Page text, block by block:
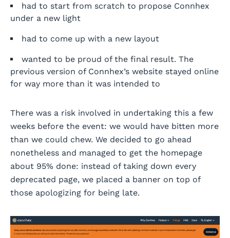
had to start from scratch to propose Connhex
under a new light
had to come up with a new layout
wanted to be proud of the final result. The
previous version of Connhex’s website stayed online
for way more than it was intended to
There was a risk involved in undertaking this a few
weeks before the event: we would have bitten more
than we could chew. We decided to go ahead
nonetheless and managed to get the homepage
about 95% done: instead of taking down every
deprecated page, we placed a banner on top of
those apologizing for being late.